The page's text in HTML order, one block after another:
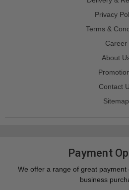
Privacy
Terms &
Career
About
Contact
Sitemap
Payment
We offer a range of great
business